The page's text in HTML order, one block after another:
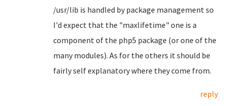
/usr/lib is handled by package management so
I'd expect that the "maxlifetime" one is a
component of the php5 package (or one of the
many modules). As for the others it should be
fairly self explanatory where they come from.
reply